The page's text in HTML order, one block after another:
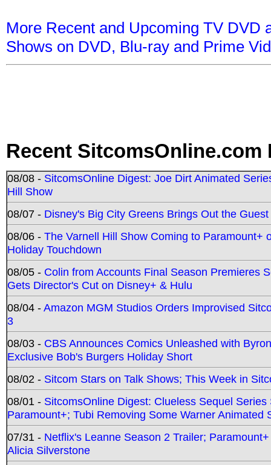
More Recent and Upcoming TV DVD
Shows on DVD, Blu-ray and Prime
Recent SitcomsOnline.com
08/08 - SitcomsOnline Digest: Joe Dirt Animated
Hill Show
08/07 - Disney's Big City Greens Brings Out the
08/06 - The Varnell Hill Show Coming to Paramount+
Holiday Touchdown
08/05 - Colin from Accounts Final Season Premieres
Gets Director's Cut on Disney+ & Hulu
08/04 -Amazon MGM Studios Orders Improvised
3
08/03 - CBS Announces Comics Unleashed with
Exclusive Bob's Burgers Holiday Short
08/02 - Sitcom Stars on Talk Shows; This Week in
08/01 - SitcomsOnline Digest: Clueless Sequel
Paramount+; Tubi Removing Some Warner Animated
07/31 - Netflix's Leanne Season 2 Trailer;
Alicia Silverstone